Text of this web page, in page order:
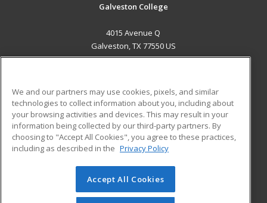
Galveston College
4015 Avenue Q
Galveston, TX 77550 US
ADDITIONAL RESOURCES
Military
Financial Assistance
Help
Student Blog
© 2026 ed2go, a division of Cengage Learning. All rights
reserved. The material on this site cannot be reproduced or
We and our partners may use cookies, pixels, and similar
technologies to collect information about you, including about
your browsing activities and devices. This may result in your
information being collected by our third-party partners. By
choosing to "Accept All Cookies", you agree to these practices,
including as described in the Privacy Policy
Accept All Cookies